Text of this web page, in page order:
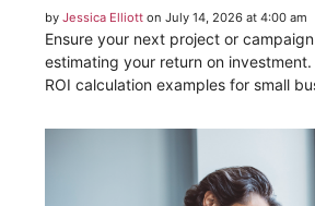
by Jessica Elliott on July 14, 2026 at 4:00 am
Ensure your next project or
estimating your return on
ROI calculation examples for small